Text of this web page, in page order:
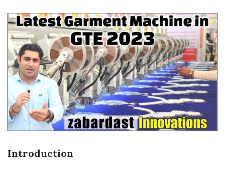
Introduction